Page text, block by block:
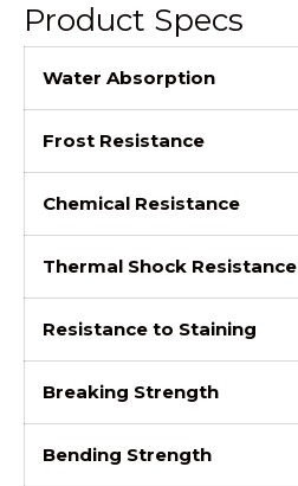
Product Specs
Water Absorption
Frost Resistance
Chemical Resistance
Thermal Shock Resistance
Resistance to Staining
Breaking Strength
Bending Strength